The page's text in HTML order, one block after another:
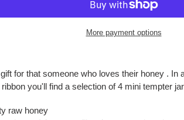
More payment options
for that someone who loves their honey . In
you'll find a selection of 4 mini tempter
raw honey